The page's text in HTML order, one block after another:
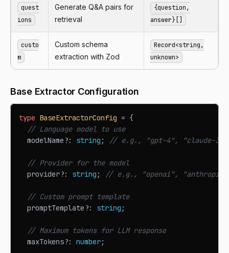
quest
ions
Generate Q&A pairs for
retrieval
{question,
answer}[]
custo
m
Custom schema
extraction with Zod
Record<string,
unknown>
Base Extractor Configuration
type BaseExtractorConfig = {
// Language model to use
  modelName
?: string ; // e.g., "gpt-4", "claude-3-
// Provider for the model
  provider
?: string ; // e.g., "openai", "anthropic"
// Custom prompt template
  promptTemplate
?: string ;
// Maximum tokens for LLM response
  maxTokens
?: number;